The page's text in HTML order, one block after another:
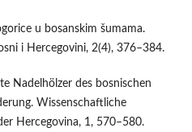
u bosanskim šumama.
i Hercegovini, 2(4), 376–384.
Nadelhölzer des bosnischen
Wissenschaftliche
Hercegovina, 1, 570–580.